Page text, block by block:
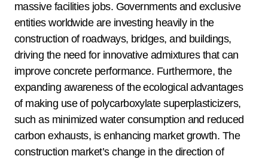
massive facilities jobs. Governments and exclusive
entities worldwide are investing heavily in the
construction of roadways, bridges, and buildings,
driving the need for innovative admixtures that can
improve concrete performance. Furthermore, the
expanding awareness of the ecological advantages
of making use of polycarboxylate superplasticizers,
such as minimized water consumption and reduced
carbon exhausts, is enhancing market growth. The
construction market’s change in the direction of